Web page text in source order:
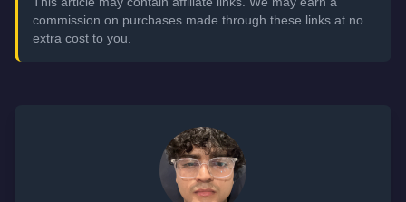
commission on purchases made through these links at no
extra cost to you.